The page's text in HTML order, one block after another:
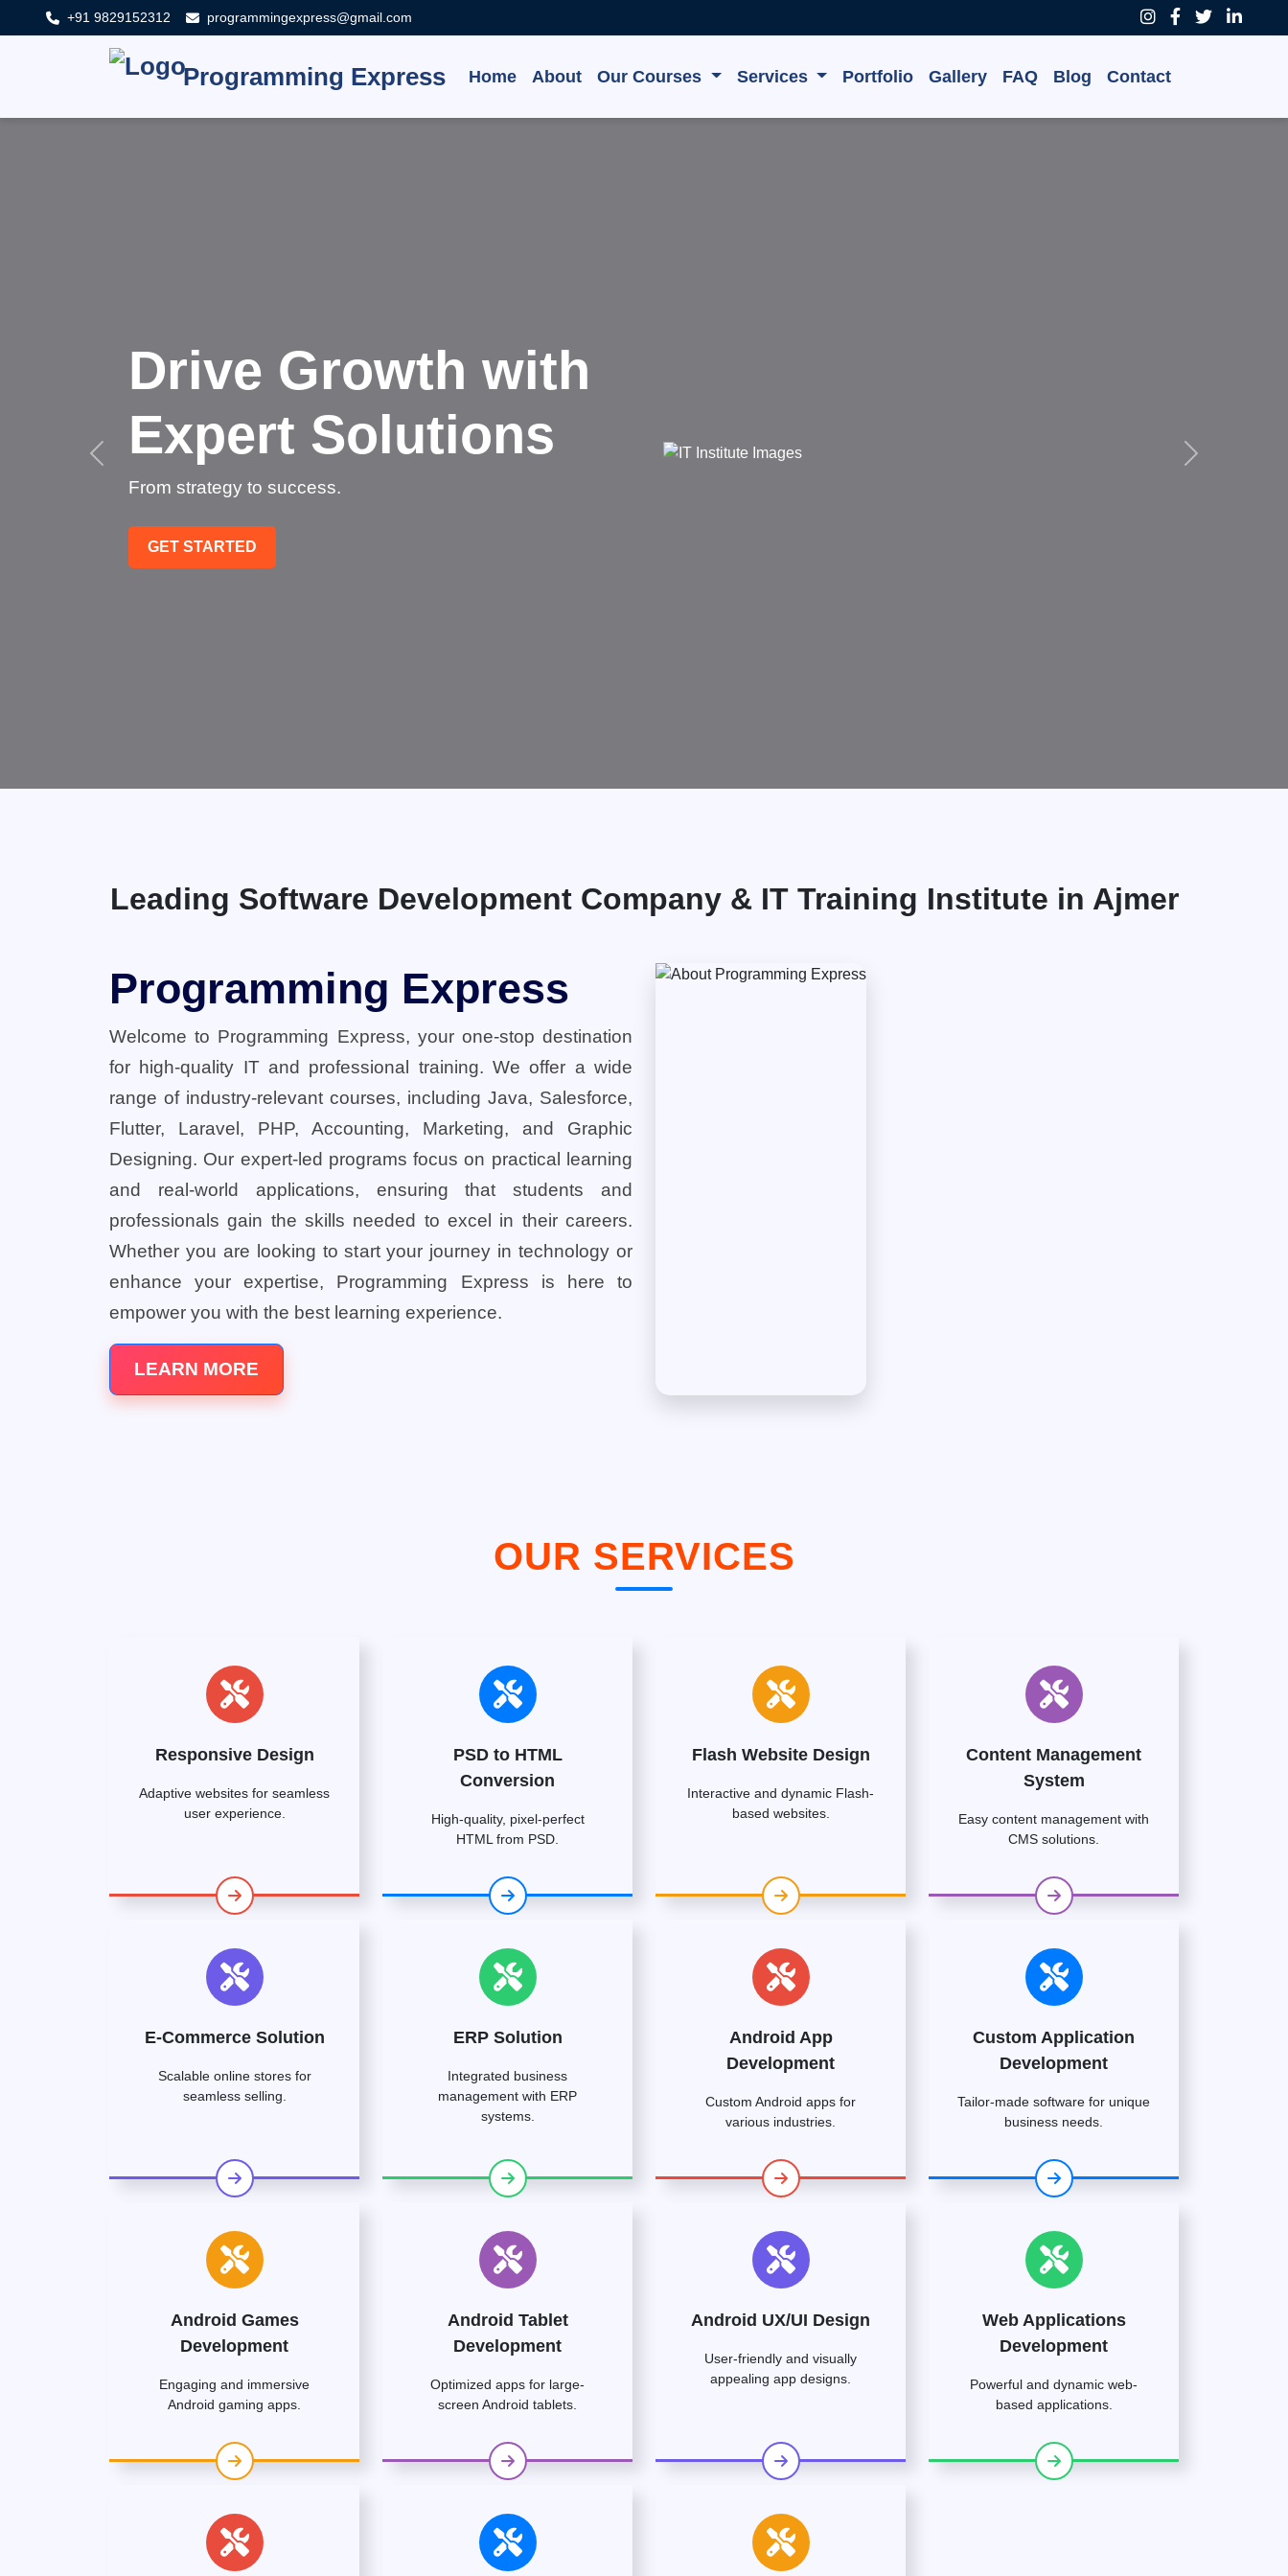
+91 9829152312 programmingexpress@gmail.com
Programming Express Home About Our Courses Services Portfolio Gallery FAQ Blog Contact
Innovate, Grow,
Succeed
Technology that transforms businesses.
GET STARTED
Leading Software Development Company & IT Training Institute in Ajmer
Programming Express
Welcome to Programming Express, your one-stop destination
for high-quality IT and professional training. We offer a wide
range of industry-relevant courses, including Java, Salesforce,
Flutter, Laravel, PHP, Accounting, Marketing, and Graphic
Designing. Our expert-led programs focus on practical learning
and real-world applications, ensuring that students and
professionals gain the skills needed to excel in their careers.
Whether you are looking to start your journey in technology or
enhance your expertise, Programming Express is here to
empower you with the best learning experience.
LEARN MORE
OUR SERVICES
Responsive Design
Adaptive websites for seamless
user experience.
PSD to HTML
Conversion
High-quality, pixel-perfect
HTML from PSD.
Flash Website Design
Interactive and dynamic Flash-
based websites.
Content Management
System
Easy content management with
CMS solutions.
E-Commerce Solution
Scalable online stores for
seamless selling.
ERP Solution
Integrated business
management with ERP
systems.
Android App
Development
Custom Android apps for
various industries.
Custom Application
Development
Tailor-made software for unique
business needs.
Android Games
Development
Engaging and immersive
Android gaming apps.
Android Tablet
Development
Optimized apps for large-
screen Android tablets.
Android UX/UI Design
User-friendly and visually
appealing app designs.
Web Applications
Development
Powerful and dynamic web-
based applications.